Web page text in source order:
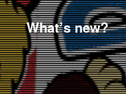
What’s new?